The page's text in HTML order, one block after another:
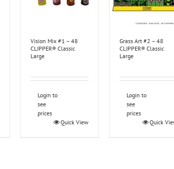
Vision Mix #1 – 48
CLIPPER® Classic
Large
Login to
see
prices
Quick View
Grass Art #2 – 48
CLIPPER® Classic
Large
Login to
see
prices
Quick